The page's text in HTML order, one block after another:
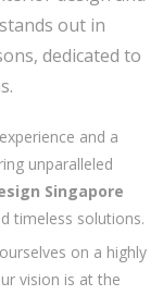
out in
dedicated to
and a
unparalleled
Singapore
timeless solutions.
on a highly
vision is at the